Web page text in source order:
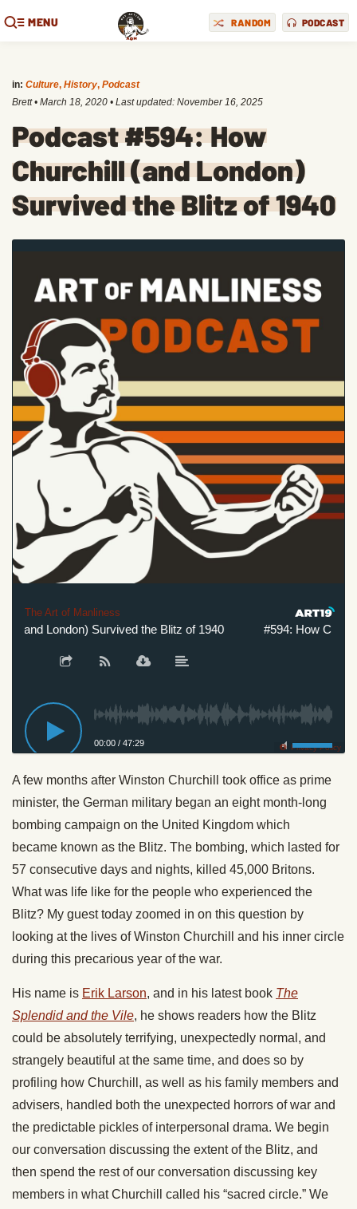
MENU RANDOM PODCAST
in: Culture, History, Podcast
Brett • March 18, 2020 • Last updated: November 16, 2025
Podcast #594: How
Churchill (and London)
Survived the Blitz of 1940
The Art of Manliness
London) Survived the Blitz of 1940 #594: How
00:00 / 47:29 Privacy Policy
A few months after Winston Churchill took office as prime
minister, the German military began an eight month-long
bombing campaign on the United Kingdom which
became known as the Blitz. The bombing, which lasted for
57 consecutive days and nights, killed 45,000 Britons.
What was life like for the people who experienced the
Blitz? My guest today zoomed in on this question by
looking at the lives of Winston Churchill and his inner circle
during this precarious year of the war.
His name is Erik Larson, and in his latest book The
Splendid and the Vile, he shows readers how the Blitz
could be absolutely terrifying, unexpectedly normal, and
strangely beautiful at the same time, and does so by
profiling how Churchill, as well as his family members and
advisers, handled both the unexpected horrors of war and
the predictable pickles of interpersonal drama. We begin
our conversation discussing the extent of the Blitz, and
then spend the rest of our conversation discussing key
members in what Churchill called his “sacred circle.” We